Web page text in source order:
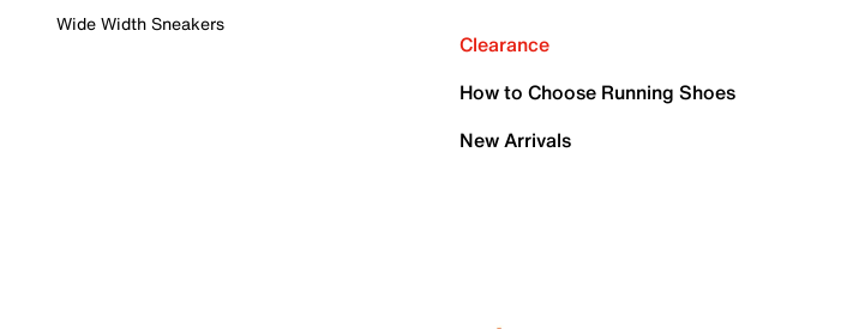
Wide Width Sneakers
Clearance
How to Choose Running Shoes
New Arrivals